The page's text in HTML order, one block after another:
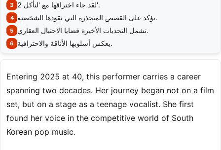
لقد جاء اختراقها مع 'لنأكل 2'.
تؤكد على القصص المتجذرة التي يقودها الشخصية.
تشمل التحديات الأخيرة قضايا الاحتيال العقاري.
يعكس أسلوبها الأناقة والاحترافية.
Entering 2025 at 40, this performer carries a career
spanning two decades. Her journey began not on a film
set, but on a stage as a teenage vocalist. She first
found her voice in the competitive world of South
Korean pop music.